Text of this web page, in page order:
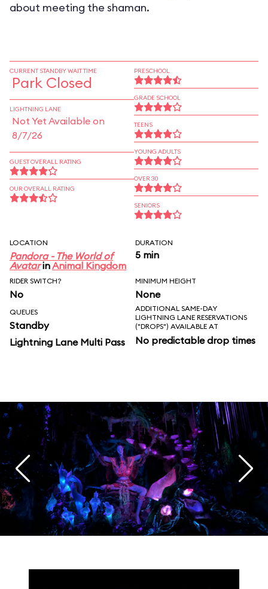
about meeting the shaman.
CURRENT STANDBY WAIT TIME
Park Closed
LIGHTNING LANE
Not Yet Available on
8/7/26
GUEST OVERALL RATING
OUR OVERALL RATING
PRESCHOOL
GRADE SCHOOL
TEENS
YOUNG ADULTS
OVER 30
SENIORS
LOCATION
Pandora - The World of
AvatarinAnimal Kingdom
DURATION
5 min
RIDER SWITCH?
No
MINIMUM HEIGHT
None
QUEUES
Standby
Lightning Lane Multi Pass
ADDITIONAL SAME-DAY
LIGHTNING LANE RESERVATIONS
("DROPS") AVAILABLE AT
No predictable drop times